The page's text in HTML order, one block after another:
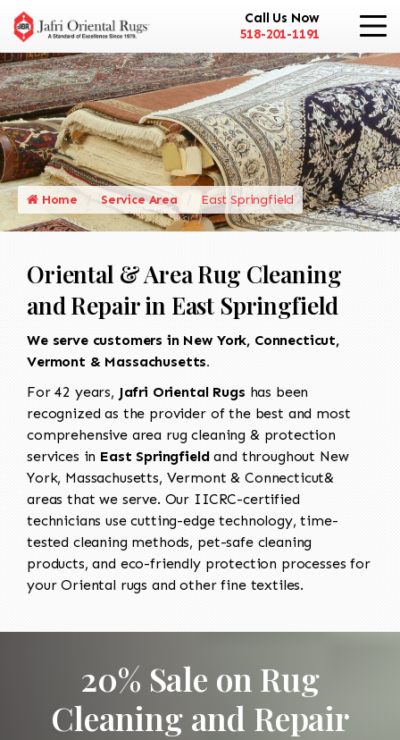
Call Us Now
518-201-1191
Home Service Area East Springfield
Oriental & Area Rug Cleaning
and Repair in East Springfield
We serve customers in New York, Connecticut,
Vermont & Massachusetts.
For 42 years, Jafri Oriental Rugs has been
recognized as the provider of the best and most
comprehensive area rug cleaning & protection
services in East Springfieldand throughout New
York, Massachusetts, Vermont & Connecticut&
areas that we serve. Our IICRC-certified
technicians use cutting-edge technology, time-
tested cleaning methods, pet-safe cleaning
products, and eco-friendly protection processes for
your Oriental rugs and other fine textiles.
20% Sale on Rug
Cleaning and Repair